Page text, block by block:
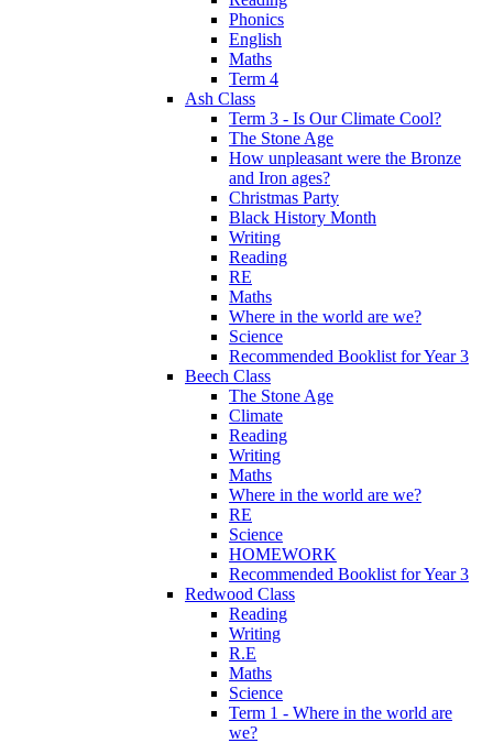
Phonics
English
Maths
Term 4
Ash Class
Term 3 - Is Our Climate Cool?
The Stone Age
How unpleasant were the Bronze
and Iron ages?
Christmas Party
Black History Month
Writing
Reading
RE
Maths
Where in the world are we?
Science
Recommended Booklist for Year 3
Beech Class
The Stone Age
Climate
Reading
Writing
Maths
Where in the world are we?
RE
Science
HOMEWORK
Recommended Booklist for Year 3
Redwood Class
Reading
Writing
R.E
Maths
Science
Term 1 - Where in the world are
we?